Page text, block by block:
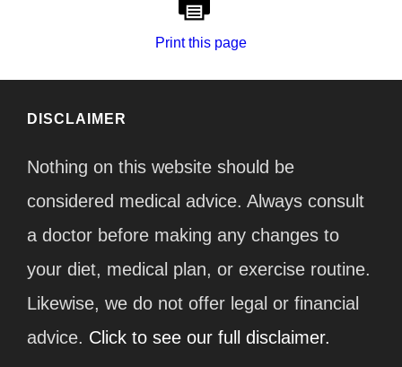
Print this page
DISCLAIMER
Nothing on this website should be
considered medical advice. Always consult
a doctor before making any changes to
your diet, medical plan, or exercise routine.
Likewise, we do not offer legal or financial
advice. Click to see our full disclaimer.